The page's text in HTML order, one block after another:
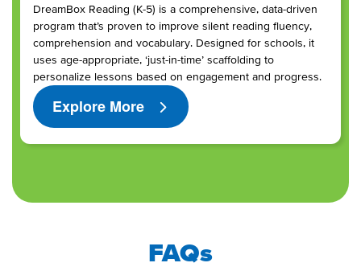
DreamBox Reading (K-5) is a comprehensive, data-driven
program that’s proven to improve silent reading fluency,
comprehension and vocabulary. Designed for schools, it
uses age-appropriate, ‘just-in-time’ scaffolding to
personalize lessons based on engagement and progress.
Explore More
FAQs